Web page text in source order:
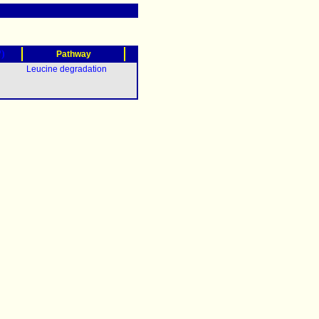
Pathway
Leucine degradation